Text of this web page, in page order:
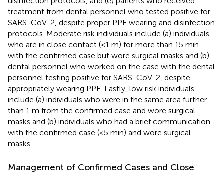
treatment from dental personnel who tested positive for
SARS-CoV-2, despite proper PPE wearing and disinfection
protocols. Moderate risk individuals include (a) individuals
who are in close contact (<1 m) for more than 15 min
with the confirmed case but wore surgical masks and (b)
dental personnel who worked on the case with the dental
personnel testing positive for SARS-CoV-2, despite
appropriately wearing PPE. Lastly, low risk individuals
include (a) individuals who were in the same area further
than 1 m from the confirmed case and wore surgical
masks and (b) individuals who had a brief communication
with the confirmed case (<5 min) and wore surgical
masks.
Management of Confirmed Cases and Close